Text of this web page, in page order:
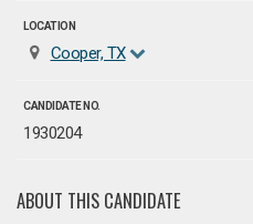
LOCATION
Cooper, TX
CANDIDATE NO.
1930204
ABOUT THIS CANDIDATE